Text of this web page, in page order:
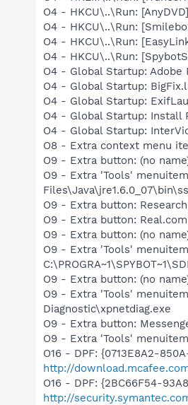
O4 - HKCU\..\Run:
O4 - HKCU\..\Run:
O4 - HKCU\..\Run:
O4 - HKCU\..\Run:
O4 - Global Startup: Adobe
O4 - Global Startup:
O4 - Global Startup:
O4 - Global Startup: Install
O4 - Global Startup:
O8 - Extra context menu
O9 - Extra button: (no
O9 - Extra 'Tools'
O9 - Extra button: Research
O9 - Extra button:
O9 - Extra button: (no
O9 - Extra 'Tools'
O9 - Extra button: (no
O9 - Extra 'Tools'
Diagnostic\xpnetdiag.exe
O9 - Extra button:
O9 - Extra 'Tools'
O16 - DPF: {0713E8A2-
http://
O16 - DPF: {2BC66F54-
http://